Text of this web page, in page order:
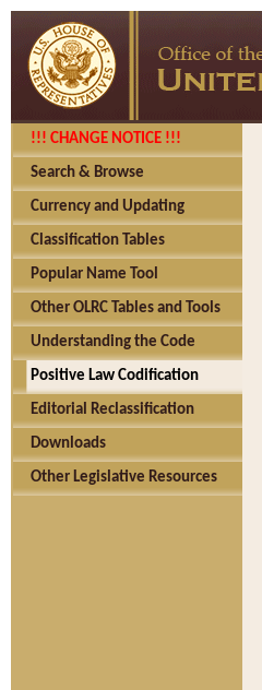
!!! CHANGE NOTICE !!!
Search & Browse
Currency and Updating
Classification Tables
Popular Name Tool
Other OLRC Tables and Tools
Understanding the Code
Positive Law Codification
Editorial Reclassification
Downloads
Other Legislative Resources